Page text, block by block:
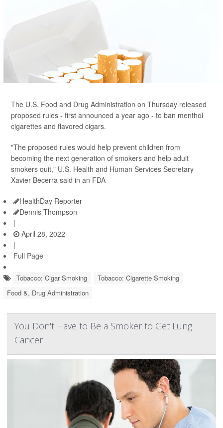
The U.S. Food and Drug Administration on Thursday released
proposed rules - first announced a year ago - to ban menthol
cigarettes and flavored cigars.
"The proposed rules would help prevent children from
becoming the next generation of smokers and help adult
smokers quit," U.S. Health and Human Services Secretary
Xavier Becerra said in an FDA
HealthDay Reporter
Dennis Thompson
|
April 28, 2022
|
Full Page
Tobacco: Cigar Smoking
Tobacco: Cigarette Smoking
Food &, Drug Administration
You Don't Have to Be a Smoker to Get Lung
Cancer